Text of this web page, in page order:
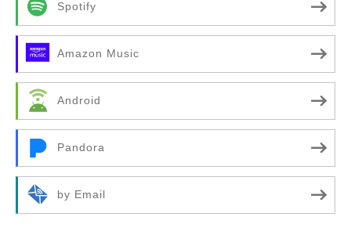
Spotify
Amazon Music
Android
Pandora
by Email